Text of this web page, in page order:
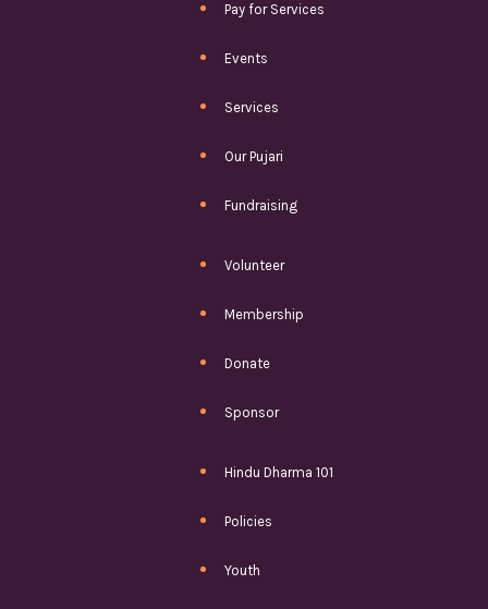
Pay for Services
Events
Services
Our Pujari
Fundraising
Volunteer
Membership
Donate
Sponsor
Hindu Dharma 101
Policies
Youth